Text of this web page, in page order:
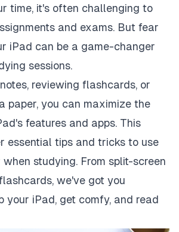
time, it's often challenging to
and exams. But fear
iPad can be a game-changer
sessions.
reviewing flashcards, or
paper, you can maximize the
features and apps. This
essential tips and tricks to use
studying. From split-screen
we've got you
your iPad, get comfy, and read